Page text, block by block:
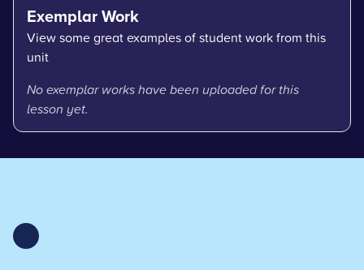
Exemplar Work
View some great examples of student work from this
unit
No exemplar works have been uploaded for this
lesson yet.